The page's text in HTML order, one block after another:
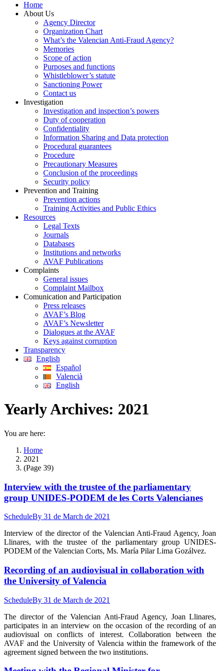
Home
About Us
Agency Director
Organization Chart
What’s the Valencian Anti-Fraud Agency?
Memories
Scope of action
Purposes and functions
Whistleblower’s statute
Sanctioning Power
Contact us
Investigation
Investigation and inspection’s powers
Duty of cooperation
Confidentiality
Information Sharing and Data protection
Procedural guarantees
Procedure
Precautionary Measures
Conclusion of the proceedings
Security policy
Prevention and Training
Prevention actions
Training Activities and Public Ethics
Resources
Legal Texts
Journals
Databases
Institutions and networks
AVAF Publications
Complaints
General issues
Complaint Mailbox
Comunication and Participation
Press releases
AVAF’s Blog
AVAF’s Newsletter
Dialogues at the AVAF
Keys against corruption
Transparency
English
Español
Valencià
English
Yearly Archives: 2021
You are here:
Home
2021
(Page 39)
Interview with the trustee of the parliamentary
group UNIDES-PODEM de les Corts Valencianes
ScheduleBy 31 de March de 2021
Interview of the director of the Valencian Anti-Fraud Agency, Joan
Llinares, with the trustee of the parliamentary group UNIDES-
PODEM of the Valencian Corts, Ms. María Pilar Lima Gozálvez.
Recording of an audiovisual in collaboration with
the University of Valencia
ScheduleBy 31 de March de 2021
The director of the Valencian Anti-Fraud Agency, Joan Llinares,
participates in an interview on the occasion of the recording of an
audiovisual on conflicts of interest. Collaboration between the
AVAF and the University of Valencia within the framework of the
agreement signed between the two institutions.